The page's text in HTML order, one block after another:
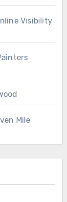
Visibility
Mile